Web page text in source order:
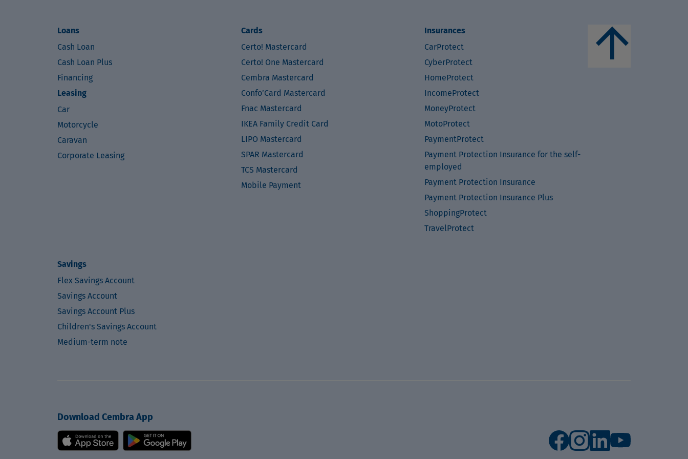
Loans
Cash Loan
Cash Loan Plus
Financing
Leasing
Car
Motorcycle
Caravan
Corporate Leasing
Cards
Certo! Mastercard
Certo! One Mastercard
Cembra Mastercard
Confo’Card Mastercard
Fnac Mastercard
IKEA Family Credit Card
LIPO Mastercard
SPAR Mastercard
TCS Mastercard
Mobile Payment
Insurances
CarProtect
CyberProtect
HomeProtect
IncomeProtect
MoneyProtect
MotoProtect
PaymentProtect
Payment Protection Insurance for the self-
employed
Payment Protection Insurance
Payment Protection Insurance Plus
ShoppingProtect
TravelProtect
Savings
Flex Savings Account
Savings Account
Savings Account Plus
Children's Savings Account
Medium-term note
arrow_upward
Download Cembra App